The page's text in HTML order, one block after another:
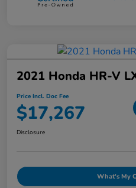
2021 Honda HR-V
Price Incl. Doc Fee
$17,267
Disclosure
What's My